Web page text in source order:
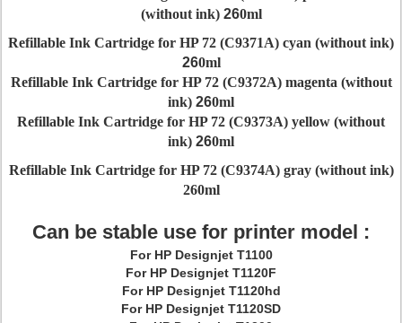
(without ink) 260ml
Refillable Ink Cartridge for HP 72 (C9371A) cyan (without ink)
260ml
Refillable Ink Cartridge for HP 72 (C9372A) magenta (without
ink) 260ml
Refillable Ink Cartridge for HP 72 (C9373A) yellow (without
ink) 260ml
Refillable Ink Cartridge for HP 72 (C9374A) gray (without ink)
260ml
Can be stable use for printer model :
For HP Designjet T1100
For HP Designjet T1120F
For HP Designjet T1120hd
For HP Designjet T1120SD